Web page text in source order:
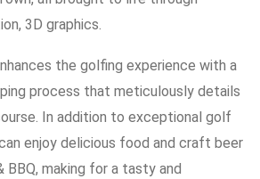
3D graphics.
the golfing experience with a
process that meticulously details
In addition to exceptional golf
enjoy delicious food and craft beer
BBQ, making for a tasty and